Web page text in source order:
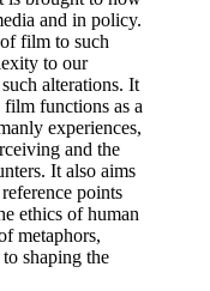
and in policy.
film to such
to our
alterations. It
functions as a
experiences,
and the
It also aims
points
ethics of human
metaphors,
shaping the